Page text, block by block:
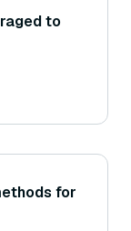
to
for